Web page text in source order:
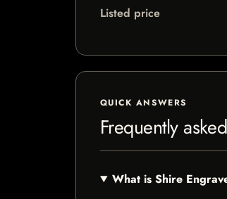
Listed price
QUICK ANSWERS
Frequently
What is Shire